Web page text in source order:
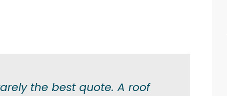
the best quote. A roof